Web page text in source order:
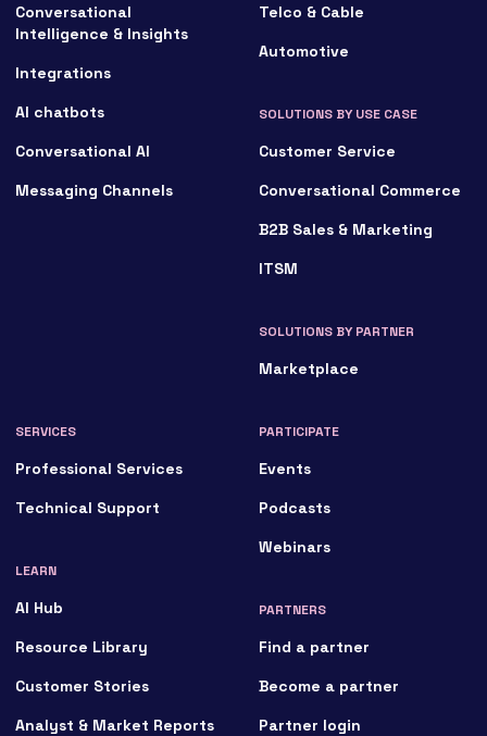
Conversational
Intelligence & Insights
Integrations
AI chatbots
Conversational AI
Messaging Channels
Telco & Cable
Automotive
SOLUTIONS BY USE CASE
Customer Service
Conversational Commerce
B2B Sales & Marketing
ITSM
SOLUTIONS BY PARTNER
Marketplace
SERVICES
Professional Services
Technical Support
LEARN
AI Hub
Resource Library
Customer Stories
Analyst & Market Reports
PARTICIPATE
Events
Podcasts
Webinars
PARTNERS
Find a partner
Become a partner
Partner login